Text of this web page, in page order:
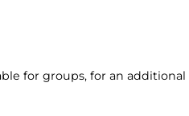
for groups, for an